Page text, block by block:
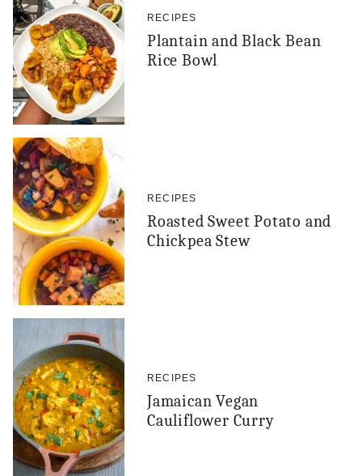
RECIPES
Plantain and Black Bean
Rice Bowl
RECIPES
Roasted Sweet Potato and
Chickpea Stew
RECIPES
Jamaican Vegan
Cauliflower Curry